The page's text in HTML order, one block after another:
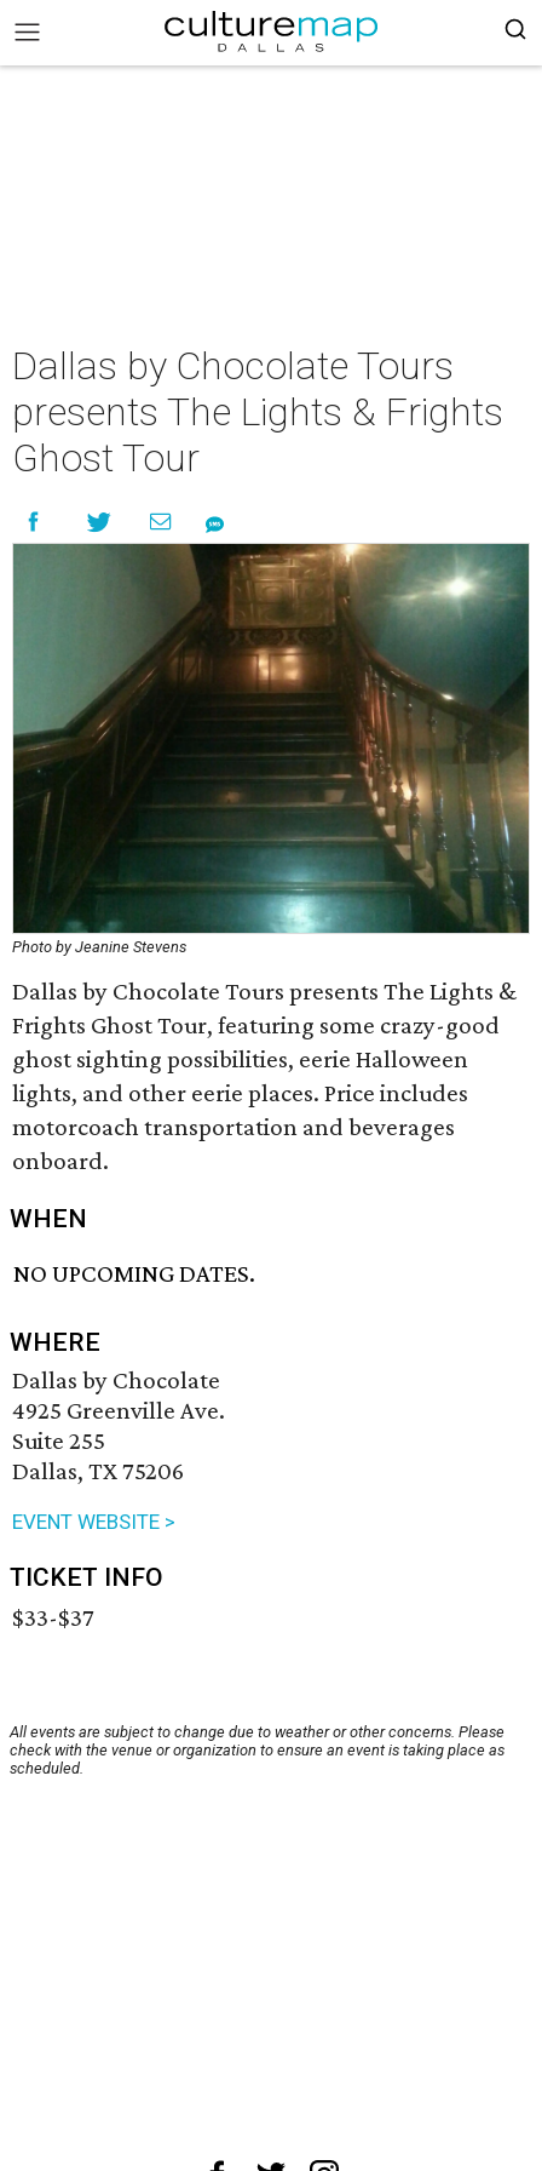
Dallas by Chocolate Tours
presents The Lights & Frights
Ghost Tour
Photo by Jeanine Stevens
Dallas by Chocolate Tours presents The Lights &
Frights Ghost Tour, featuring some crazy-good
ghost sighting possibilities, eerie Halloween
lights, and other eerie places. Price includes
motorcoach transportation and beverages
onboard.
WHEN
NO UPCOMING DATES.
WHERE
Dallas by Chocolate
4925 Greenville Ave.
Suite 255
Dallas, TX 75206
EVENT WEBSITE >
TICKET INFO
$33-$37
All events are subject to change due to weather or other concerns. Please
check with the venue or organization to ensure an event is taking place as
scheduled.